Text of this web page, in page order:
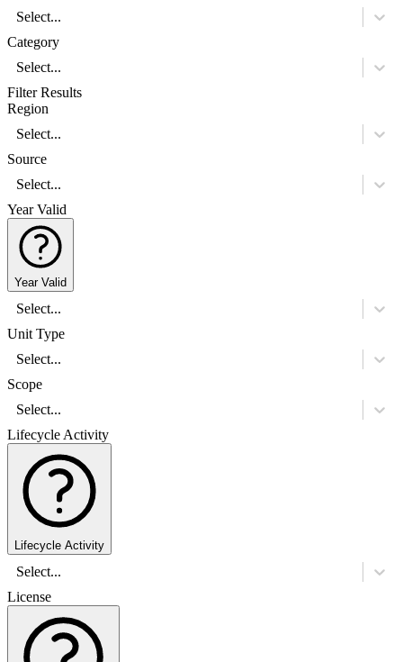
Select...
Category
Select...
Filter Results
Region
Select...
Source
Select...
Year Valid
Year Valid
Select...
Unit Type
Select...
Scope
Select...
Lifecycle Activity
Lifecycle Activity
Select...
License